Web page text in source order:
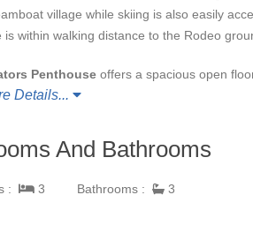
village while skiing is also easily
is within walking distance to the Rodeo
Penthouse offers a spacious open
fireplace, Wolf and Sub-Zero appliances,
six with additional seating available at
the outdoor hot tub. The large deck also
The Senators Penthouse at the Olympian
Details...
And Bathrooms
: 3 Bathrooms : 3